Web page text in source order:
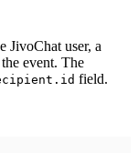
JivoChat user, a
event. The
field.